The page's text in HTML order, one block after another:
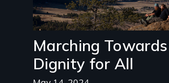
Marching Towards
Dignity for All